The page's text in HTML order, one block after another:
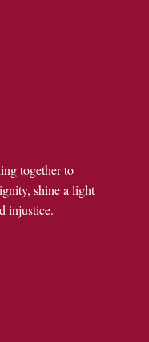
together to
shine a light
injustice.